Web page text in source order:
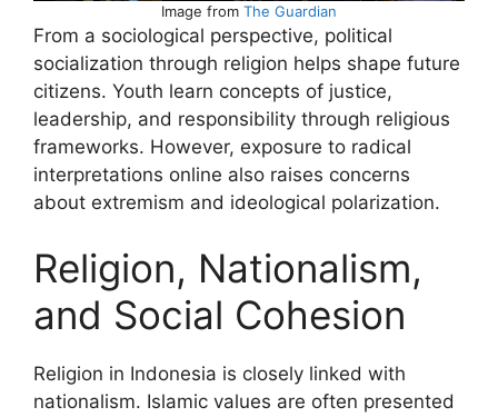
Image from The Guardian
From a sociological perspective, political
socialization through religion helps shape future
citizens. Youth learn concepts of justice,
leadership, and responsibility through religious
frameworks. However, exposure to radical
interpretations online also raises concerns
about extremism and ideological polarization.
Religion, Nationalism,
and Social Cohesion
Religion in Indonesia is closely linked with
nationalism. Islamic values are often presented